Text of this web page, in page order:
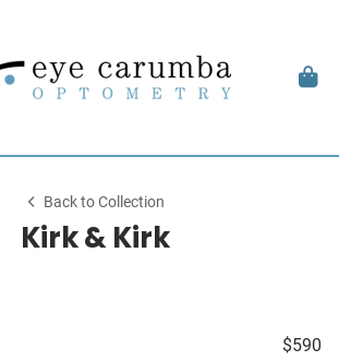
Back to Collection
Kirk & Kirk
$590